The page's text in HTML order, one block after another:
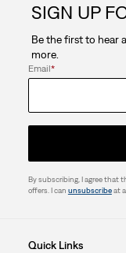
SIGN UP
Be the first to hear
more.
Email*
By subscribing, I agree that
offers. I can unsubscribeat
Quick Links